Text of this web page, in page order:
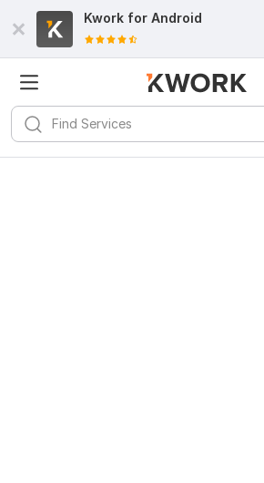
Kwork for Android